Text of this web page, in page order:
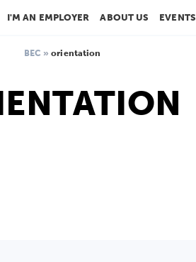
I'M AN EMPLOYER ABOUT US EVENTS
BEC »orientation